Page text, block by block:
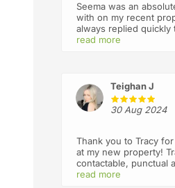
Seema was an
with on my recent
always replied quickly
kept me updated
read more
Teighan J
30 Aug 2024
Thank you to Tracy
at my new property!
contactable, punctual
happening every step
read more